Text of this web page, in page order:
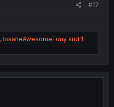
#17
, InsaneAwesomeTony and 1